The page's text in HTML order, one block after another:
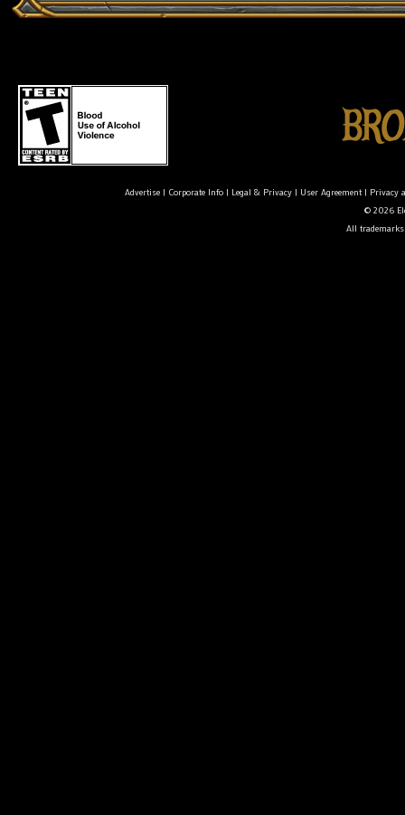
Advertise| Corporate Info| Legal & Privacy| User Agreement| Privacy
© 2026
All trademarks